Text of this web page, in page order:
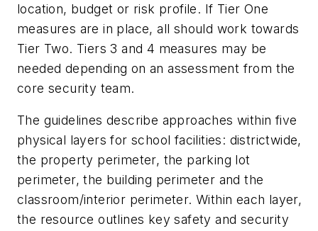
location, budget or risk profile. If Tier One
measures are in place, all should work towards
Tier Two. Tiers 3 and 4 measures may be
needed depending on an assessment from the
core security team.
The guidelines describe approaches within five
physical layers for school facilities: districtwide,
the property perimeter, the parking lot
perimeter, the building perimeter and the
classroom/interior perimeter. Within each layer,
the resource outlines key safety and security